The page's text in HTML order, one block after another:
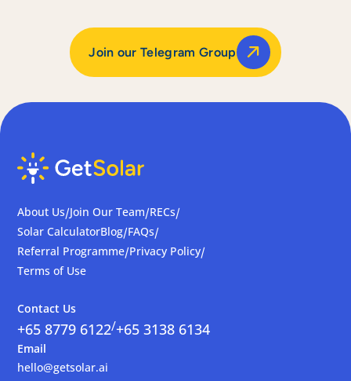
Join our Telegram Group
About Us/Join Our Team/RECs/
Solar CalculatorBlog/FAQs/
Referral Programme/Privacy Policy/
Terms of Use
Contact Us
+65 8779 6122/+65 3138 6134
Email
hello@getsolar.ai